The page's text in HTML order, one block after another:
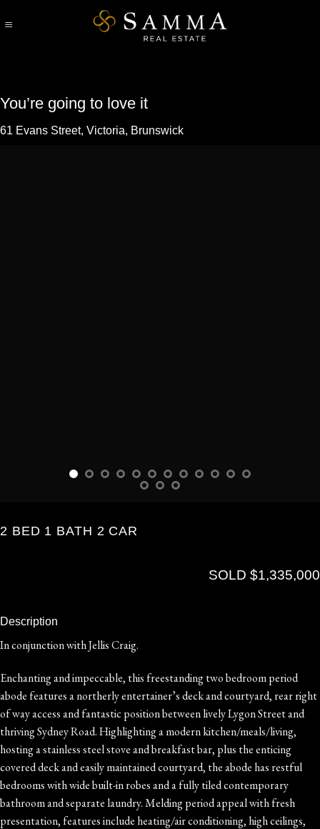
to
You’re going to love it
61 Evans Street, Victoria, Brunswick
2 BED 1 BATH 2 CAR
SOLD $1,335,000
Description
In conjunction with Jellis Craig.
Enchanting and impeccable, this freestanding two bedroom period
abode features a northerly entertainer’s deck and courtyard, rear right
of way access and fantastic position between lively Lygon Street and
thriving Sydney Road. Highlighting a modern kitchen/meals/living,
hosting a stainless steel stove and breakfast bar, plus the enticing
covered deck and easily maintained courtyard, the abode has restful
bedrooms with wide built-in robes and a fully tiled contemporary
bathroom and separate laundry. Melding period appeal with fresh
presentation, features include heating/air conditioning, high ceilings,